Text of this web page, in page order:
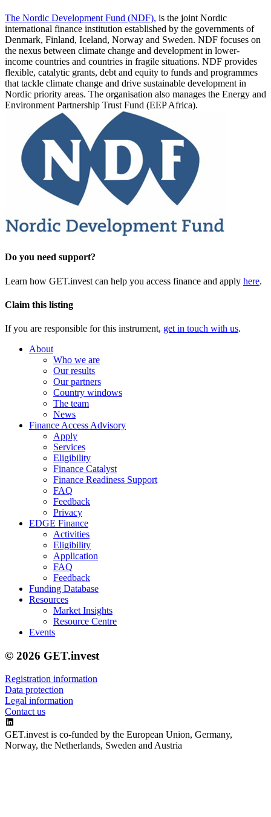
The Nordic Development Fund (NDF), is the joint Nordic
international finance institution established by the governments of
Denmark, Finland, Iceland, Norway and Sweden. NDF focuses on
the nexus between climate change and development in lower-
income countries and countries in fragile situations. NDF provides
flexible, catalytic grants, debt and equity to funds and programmes
that tackle climate change and drive sustainable development in
Nordic priority areas. The organisation also manages the Energy and
Environment Partnership Trust Fund (EEP Africa).
Do you need support?
Learn how GET.invest can help you access finance and apply here.
Claim this listing
If you are responsible for this instrument, get in touch with us.
About
Who we are
Our results
Our partners
Country windows
The team
News
Finance Access Advisory
Apply
Services
Eligibility
Finance Catalyst
Finance Readiness Support
FAQ
Feedback
Privacy
EDGE Finance
Activities
Eligibility
Application
FAQ
Feedback
Funding Database
Resources
Market Insights
Resource Centre
Events
© 2026 GET.invest
Registration information
Data protection
Legal information
Contact us
GET.invest is co-funded by the European Union, Germany,
Norway, the Netherlands, Sweden and Austria